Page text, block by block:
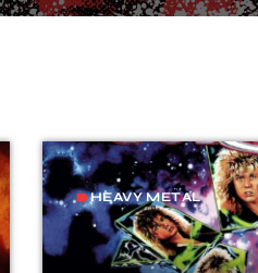
labelHEAVY METAL